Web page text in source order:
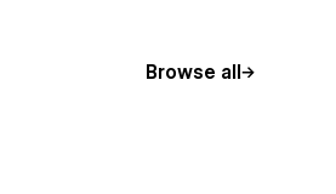
Browse all